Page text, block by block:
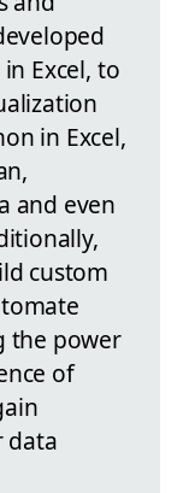
Excel, to
in Excel,
and even
custom
the power
of
data